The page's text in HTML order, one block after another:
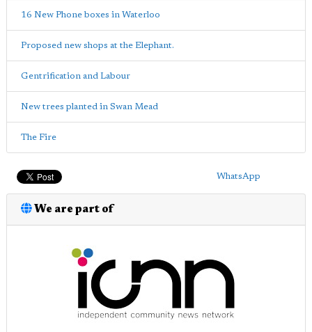
16 New Phone boxes in Waterloo
Proposed new shops at the Elephant.
Gentrification and Labour
New trees planted in Swan Mead
The Fire
WhatsApp
We are part of